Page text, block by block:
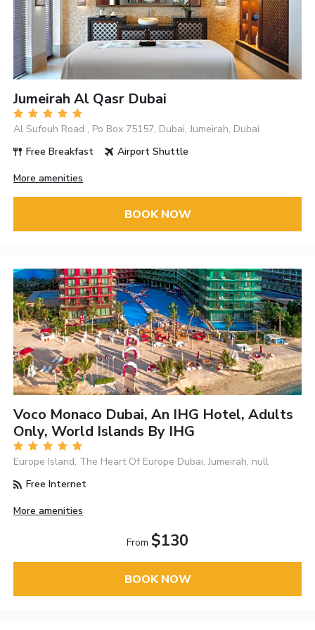
Jumeirah Al Qasr Dubai
Al Sufouh Road , Po Box 75157, Dubai, Jumeirah, Dubai
Free Breakfast
Airport Shuttle
More amenities
BOOK NOW
Voco Monaco Dubai, An IHG Hotel, Adults
Only, World Islands By IHG
Europe Island, The Heart Of Europe Dubai, Jumeirah, null
Free Internet
More amenities
From $130
BOOK NOW